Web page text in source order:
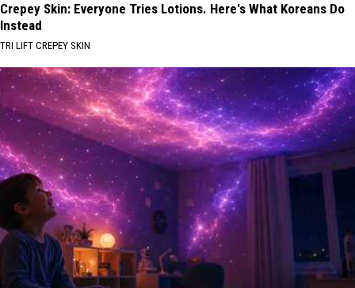
Crepey Skin: Everyone Tries Lotions. Here's What Koreans Do
Instead
TRI LIFT CREPEY SKIN